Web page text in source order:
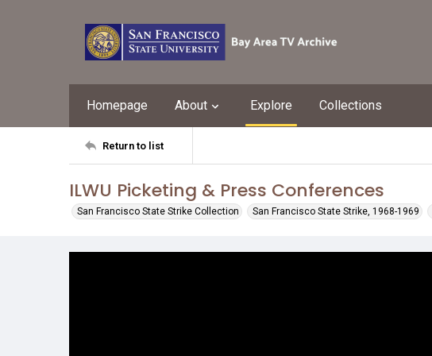
Homepage About Explore Collections
Return to list
ILWU Picketing & Press Conferences
San Francisco State Strike Collection San Francisco State Strike, 1968-1969